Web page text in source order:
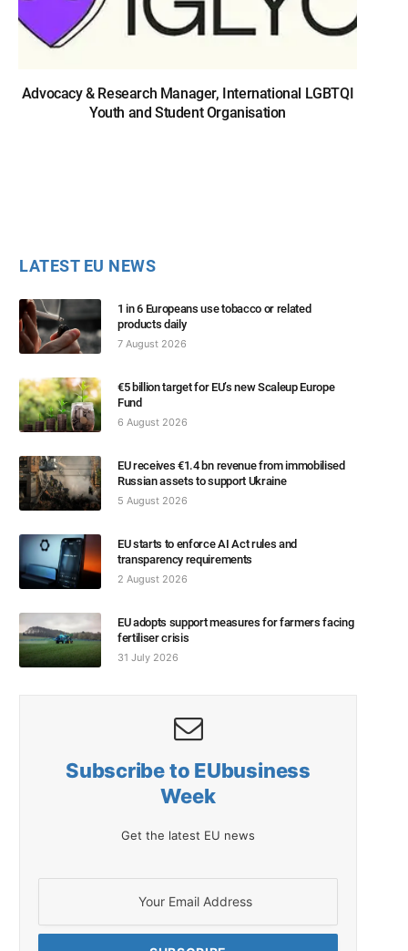
Advocacy & Research Manager, International LGBTQI
Youth and Student Organisation
LATEST EU NEWS
1 in 6 Europeans use tobacco or related
products daily
7 August 2026
€5 billion target for EU’s new Scaleup Europe
Fund
6 August 2026
EU receives €1.4 bn revenue from immobilised
Russian assets to support Ukraine
5 August 2026
EU starts to enforce AI Act rules and
transparency requirements
2 August 2026
EU adopts support measures for farmers facing
fertiliser crisis
31 July 2026
Subscribe to EUbusiness
Week
Get the latest EU news